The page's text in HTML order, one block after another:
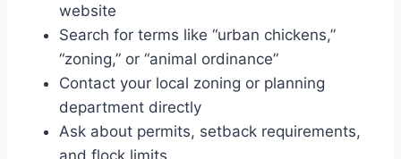
website
Search for terms like “urban chickens,”
“zoning,” or “animal ordinance”
Contact your local zoning or planning
department directly
Ask about permits, setback requirements,
and flock limits